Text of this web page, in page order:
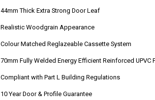
44mm Thick Extra Strong Door Leaf
Realistic Woodgrain Appearance
Colour Matched Reglazeable Cassette System
70mm Fully Welded Energy Efficient Reinforced UPVC
Compliant with Part L Building Regulations
10 Year Door & Profile Guarantee